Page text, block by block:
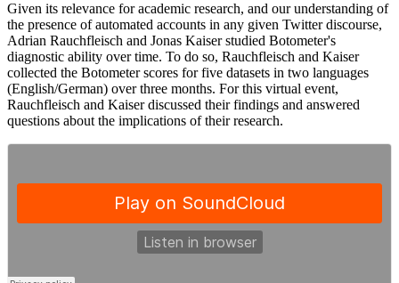
Given its relevance for academic research, and our understanding of
the presence of automated accounts in any given Twitter discourse,
Adrian Rauchfleisch and Jonas Kaiser studied Botometer's
diagnostic ability over time. To do so, Rauchfleisch and Kaiser
collected the Botometer scores for five datasets in two languages
(English/German) over three months. For this virtual event,
Rauchfleisch and Kaiser discussed their findings and answered
questions about the implications of their research.